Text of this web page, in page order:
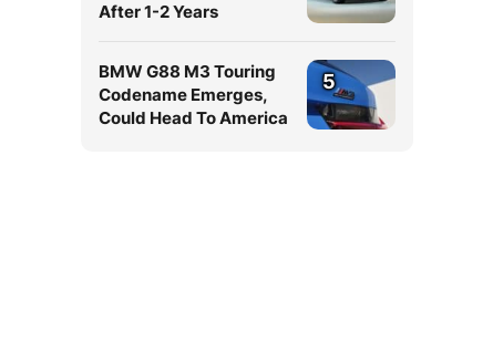
After 1-2 Years
BMW G88 M3 Touring
Codename Emerges,
Could Head To America
5